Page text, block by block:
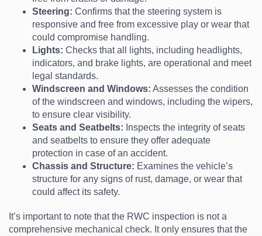
Steering: Confirms that the steering system is
responsive and free from excessive play or wear that
could compromise handling.
Lights: Checks that all lights, including headlights,
indicators, and brake lights, are operational and meet
legal standards.
Windscreen and Windows: Assesses the condition
of the windscreen and windows, including the wipers,
to ensure clear visibility.
Seats and Seatbelts: Inspects the integrity of seats
and seatbelts to ensure they offer adequate
protection in case of an accident.
Chassis and Structure: Examines the vehicle’s
structure for any signs of rust, damage, or wear that
could affect its safety.
It’s important to note that the RWC inspection is not a
comprehensive mechanical check. It only ensures that the